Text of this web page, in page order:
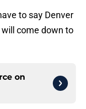
to say Denver
come down to
on